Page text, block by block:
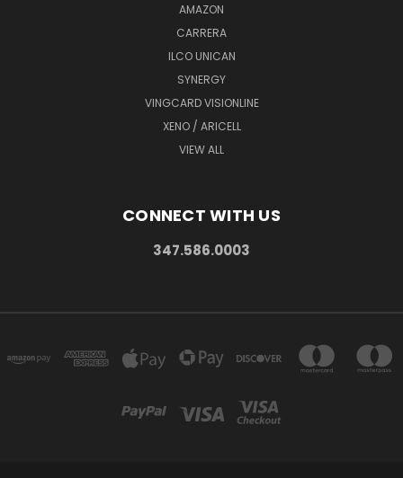
AMAZON
CARRERA
ILCO UNICAN
SYNERGY
VINGCARD VISIONLINE
XENO / ARICELL
VIEW ALL
CONNECT WITH US
347.586.0003